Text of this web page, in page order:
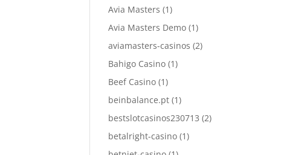
Avia Masters (1)
Avia Masters Demo (1)
aviamasters-casinos (2)
Bahigo Casino (1)
Beef Casino (1)
beinbalance.pt (1)
bestslotcasinos230713 (2)
betalright-casino (1)